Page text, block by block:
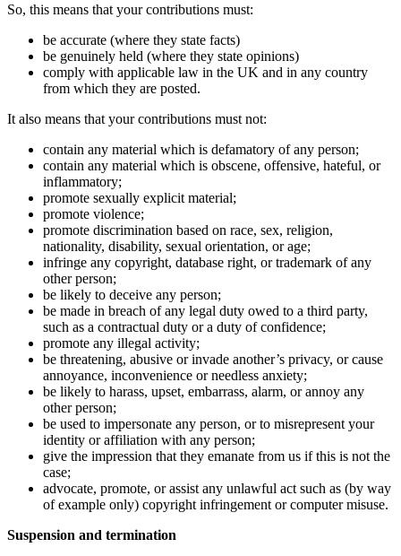
So, this means that your contributions must:
be accurate (where they state facts)
be genuinely held (where they state opinions)
comply with applicable law in the UK and in any country
from which they are posted.
It also means that your contributions must not:
contain any material which is defamatory of any person;
contain any material which is obscene, offensive, hateful, or
inflammatory;
promote sexually explicit material;
promote violence;
promote discrimination based on race, sex, religion,
nationality, disability, sexual orientation, or age;
infringe any copyright, database right, or trademark of any
other person;
be likely to deceive any person;
be made in breach of any legal duty owed to a third party,
such as a contractual duty or a duty of confidence;
promote any illegal activity;
be threatening, abusive or invade another’s privacy, or cause
annoyance, inconvenience or needless anxiety;
be likely to harass, upset, embarrass, alarm, or annoy any
other person;
be used to impersonate any person, or to misrepresent your
identity or affiliation with any person;
give the impression that they emanate from us if this is not the
case;
advocate, promote, or assist any unlawful act such as (by way
of example only) copyright infringement or computer misuse.
Suspension and termination